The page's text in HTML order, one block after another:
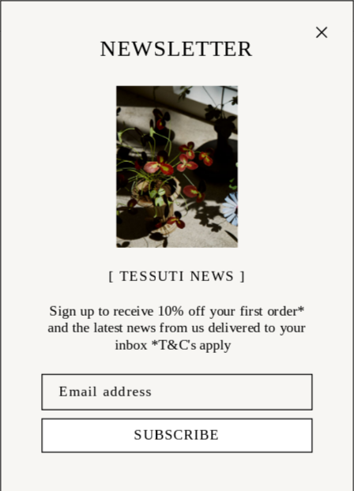
ITEMS ( 138)
Transform your daily routine with Tessuti’s collection of luxury
designer towelling. Featuring bath towels, bath sheets, hand towels,
and face cloths, each piece is crafted from premium natural fibres that
bring comfort, absorbency, and enduring style. Whether you're creating
a calming, spa-like sanctuary or a vibrant bathroom oasis, our selection
from Baina, Missoni Home, and Innate Textiles offers both function and
refined beauty for everyday rituals.
NEWSLETTER
[ TESSUTI NEWS ]
Sign up to receive 10% off your first order*
and the latest news from us delivered to your
inbox *T&C's apply
SUBSCRIBE